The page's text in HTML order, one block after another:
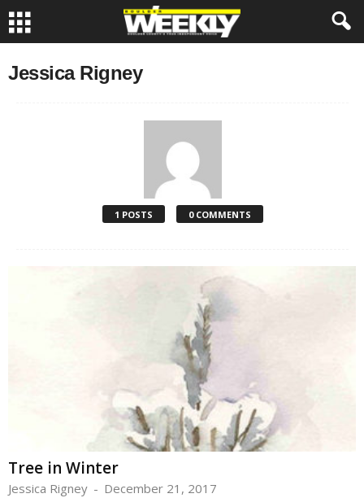
Jessica Rigney
1 POSTS 0 COMMENTS
Tree in Winter
Jessica Rigney - December 21, 2017